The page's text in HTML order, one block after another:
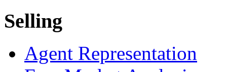
Selling
Agent Representation